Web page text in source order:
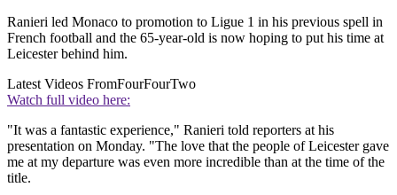
Ranieri led Monaco to promotion to Ligue 1 in his previous spell in
French football and the 65-year-old is now hoping to put his time at
Leicester behind him.
Latest Videos FromFourFourTwo
Watch full video here:
"It was a fantastic experience," Ranieri told reporters at his
presentation on Monday. "The love that the people of Leicester gave
me at my departure was even more incredible than at the time of the
title.